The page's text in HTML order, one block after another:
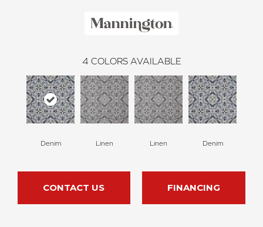
4 COLORS AVAILABLE
Denim Linen Linen Denim
CONTACT US FINANCING